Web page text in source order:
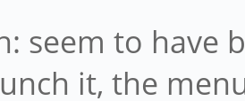
seem to have
it, the